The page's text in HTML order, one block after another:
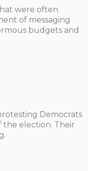
were often
of messaging
budgets and
Democrats
the election. Their